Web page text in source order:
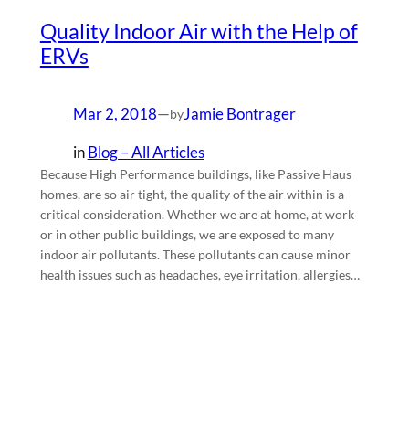
Quality Indoor Air with the Help of
ERVs
Mar 2, 2018—byJamie Bontrager
inBlog – All Articles
Because High Performance buildings, like Passive Haus
homes, are so air tight, the quality of the air within is a
critical consideration. Whether we are at home, at work
or in other public buildings, we are exposed to many
indoor air pollutants. These pollutants can cause minor
health issues such as headaches, eye irritation, allergies…